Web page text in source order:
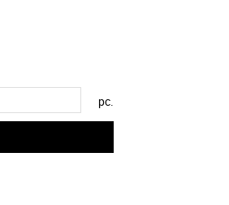
pc.